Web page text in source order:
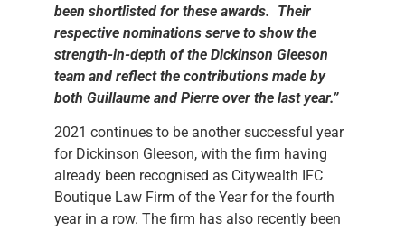
been shortlisted for these awards. Their
respective nominations serve to show the
strength-in-depth of the Dickinson Gleeson
team and reflect the contributions made by
both Guillaume and Pierre over the last year.”
2021 continues to be another successful year
for Dickinson Gleeson, with the firm having
already been recognised as Citywealth IFC
Boutique Law Firm of the Year for the fourth
year in a row. The firm has also recently been